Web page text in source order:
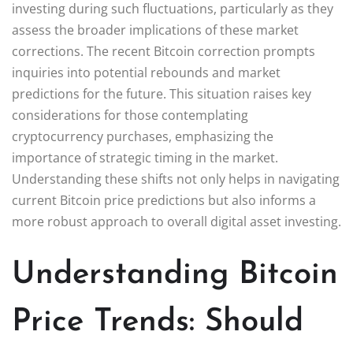
investing during such fluctuations, particularly as they
assess the broader implications of these market
corrections. The recent Bitcoin correction prompts
inquiries into potential rebounds and market
predictions for the future. This situation raises key
considerations for those contemplating
cryptocurrency purchases, emphasizing the
importance of strategic timing in the market.
Understanding these shifts not only helps in navigating
current Bitcoin price predictions but also informs a
more robust approach to overall digital asset investing.
Understanding Bitcoin
Price Trends: Should